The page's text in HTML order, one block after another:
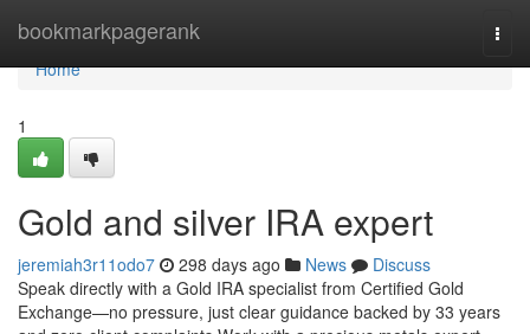
bookmarkpagerank
Home
Home
1
Gold and silver IRA expert
jeremiah3r11odo7 298 days ago News
Discuss
Speak directly with a Gold IRA specialist from Certified Gold
Exchange—no pressure, just clear guidance backed by 33 years